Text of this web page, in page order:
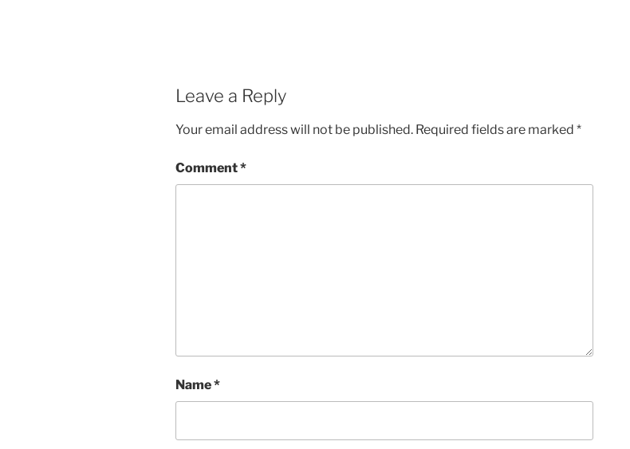
Leave a Reply
Your email address will not be published. Required fields are marked *
Comment*
Name*